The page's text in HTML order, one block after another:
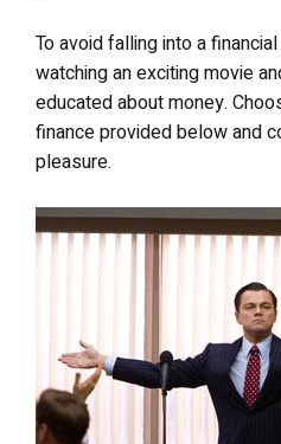
To avoid falling into a
watching an exciting movie
educated about money.
finance provided below and
pleasure.